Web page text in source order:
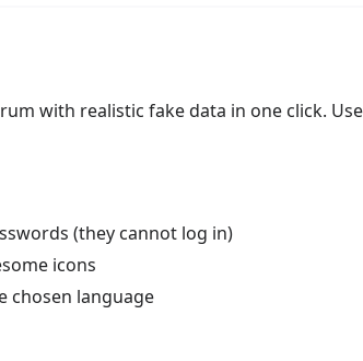
with realistic fake data in one click.
(they cannot log in)
icons
chosen language